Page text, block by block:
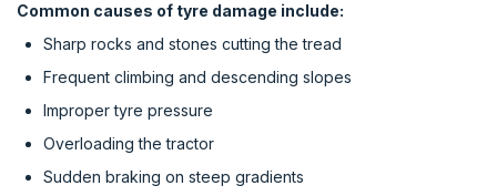
Common causes of tyre damage include:
Sharp rocks and stones cutting the tread
Frequent climbing and descending slopes
Improper tyre pressure
Overloading the tractor
Sudden braking on steep gradients